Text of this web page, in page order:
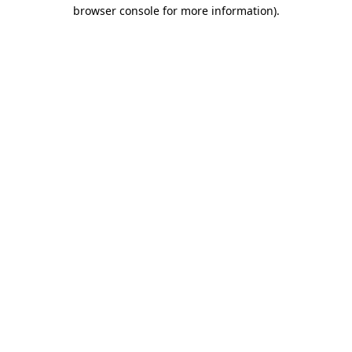
browser console for more information).